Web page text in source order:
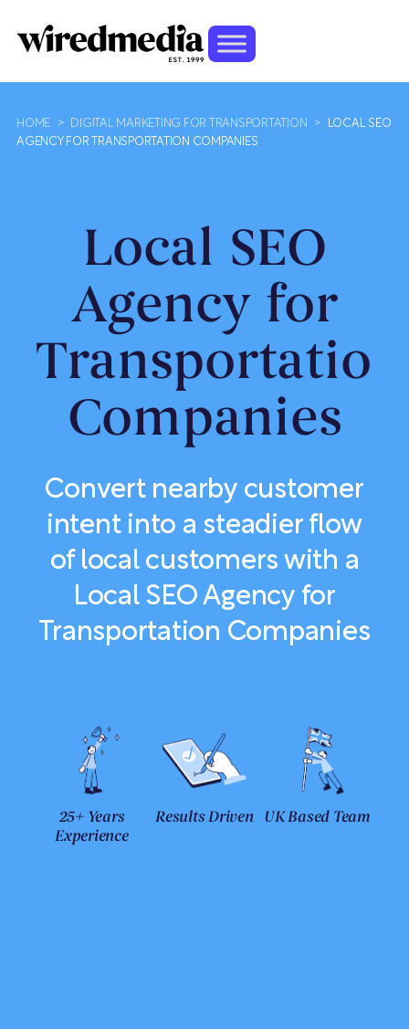
HOME > DIGITAL MARKETING FOR TRANSPORTATION >
LOCAL SEO
AGENCY FOR TRANSPORTATION COMPANIES
Local SEO
Agency for
Transportation
Companies
Convert nearby customer
intent into a steadier flow
of local customers with a
Local SEO Agency for
Transportation Companies
25+ Years
Experience
Results Driven UK Based Team